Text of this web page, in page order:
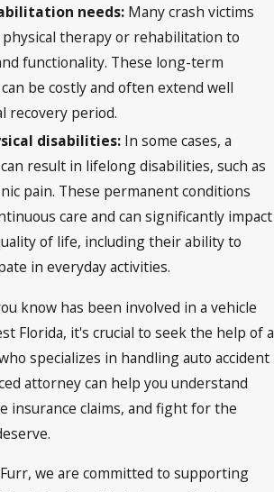
needs: Many crash victims
therapy or rehabilitation to
functionality. These long-term
be costly and often extend well
recovery period.
disabilities: In some cases, a
result in lifelong disabilities, such as
pain. These permanent conditions
care and can significantly impact
of life, including their ability to
in everyday activities.
know has been involved in a vehicle
Florida, it's crucial to seek the help of a
specializes in handling auto accident
attorney can help you understand
insurance claims, and fight for the
we are committed to supporting